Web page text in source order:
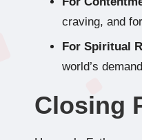
craving, and
For Spiritual
world’s
Closing